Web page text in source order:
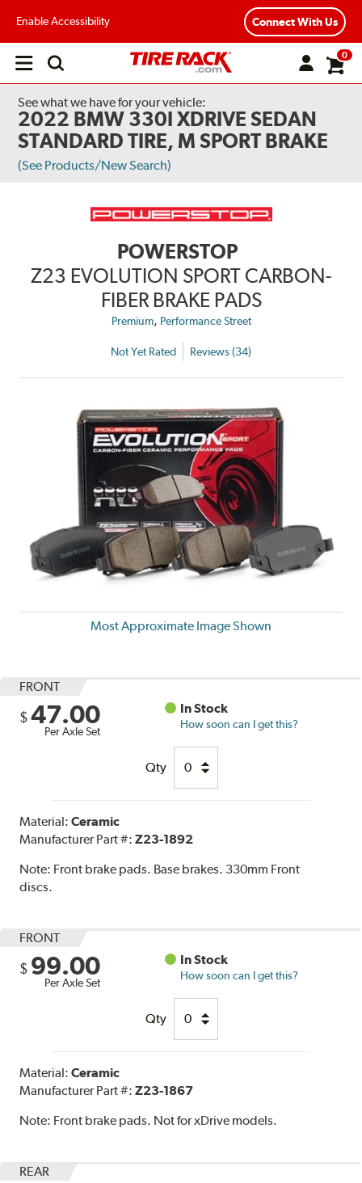
Enable Accessibility Connect With Us
Open
0
See what we have for your vehicle:
2022 BMW 330I XDRIVE SEDAN
STANDARD TIRE, M SPORT BRAKE
(See Products/New Search)
POWERSTOP
Z23 EVOLUTION SPORT CARBON-
FIBER BRAKE PADS
Premium, Performance Street
Not Yet Rated Reviews (34)
Most Approximate Image Shown
FRONT
$ 47.00
Per Axle Set
In Stock
How soon can I get this?
Qty
Material:Ceramic
Manufacturer Part #:Z23-1892
Note: Front brake pads. Base brakes. 330mm Front
discs.
FRONT
$ 99.00
Per Axle Set
In Stock
How soon can I get this?
Qty
Material:Ceramic
Manufacturer Part #:Z23-1867
Note: Front brake pads. Not for xDrive models.
REAR